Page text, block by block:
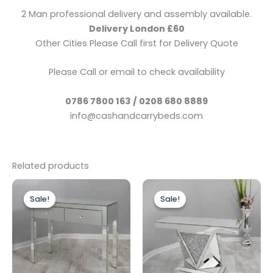
2 Man professional delivery and assembly available.
Delivery London £60
Other Cities Please Call first for Delivery Quote
Please Call or email to check availability
0786 7800 163 / 0208 680 8889
info@cashandcarrybeds.com
Related products
Sale!
Sale!price
was:
£299.00.
is:
£249.00.
Sale!
Sale!price
was:
£499.00.
Current
price
£399.00.